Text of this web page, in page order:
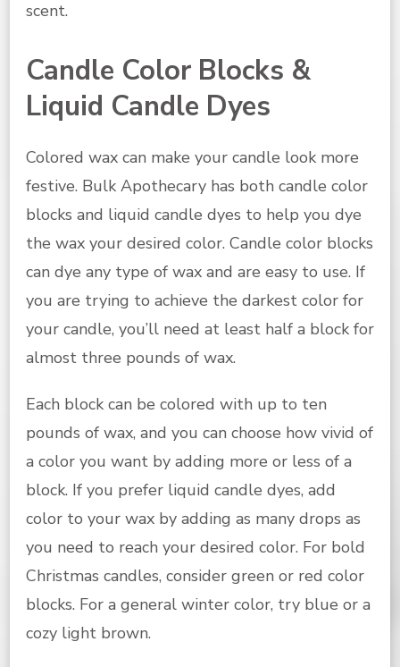
scent.
Candle Color Blocks &
Liquid Candle Dyes
Colored wax can make your candle look more
festive. Bulk Apothecary has both candle color
blocks and liquid candle dyes to help you dye
the wax your desired color. Candle color blocks
can dye any type of wax and are easy to use. If
you are trying to achieve the darkest color for
your candle, you’ll need at least half a block for
almost three pounds of wax.
Each block can be colored with up to ten
pounds of wax, and you can choose how vivid of
a color you want by adding more or less of a
block. If you prefer liquid candle dyes, add
color to your wax by adding as many drops as
you need to reach your desired color. For bold
Christmas candles, consider green or red color
blocks. For a general winter color, try blue or a
cozy light brown.